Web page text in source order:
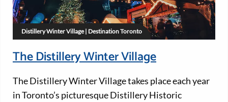
Distillery Winter Village | Destination Toronto
The Distillery Winter Village
The Distillery Winter Village takes place each year
in Toronto’s picturesque Distillery Historic